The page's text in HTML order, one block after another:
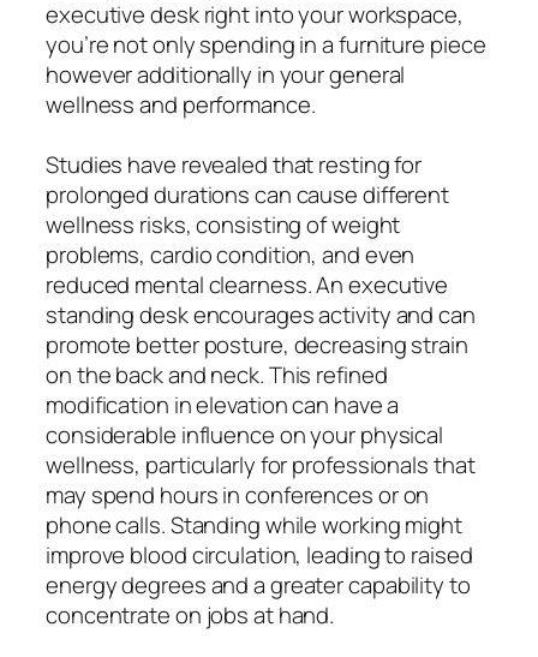
executive desk right into your workspace,
you’re not only spending in a furniture piece
however additionally in your general
wellness and performance.
Studies have revealed that resting for
prolonged durations can cause different
wellness risks, consisting of weight
problems, cardio condition, and even
reduced mental clearness. An executive
standing desk encourages activity and can
promote better posture, decreasing strain
on the back and neck. This refined
modification in elevation can have a
considerable influence on your physical
wellness, particularly for professionals that
may spend hours in conferences or on
phone calls. Standing while working might
improve blood circulation, leading to raised
energy degrees and a greater capability to
concentrate on jobs at hand.